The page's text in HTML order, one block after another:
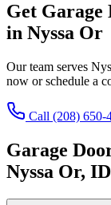
Get Garage
in Nyssa Or
Our team serves
now or schedule a
Call (208) 650-
Garage
Nyssa Or, ID